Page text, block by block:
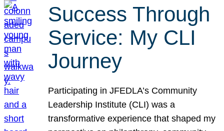
Success Through
Service: My CLI
Journey
Participating in JFEDLA’s Community
Leadership Institute (CLI) was a
transformative experience that shaped my